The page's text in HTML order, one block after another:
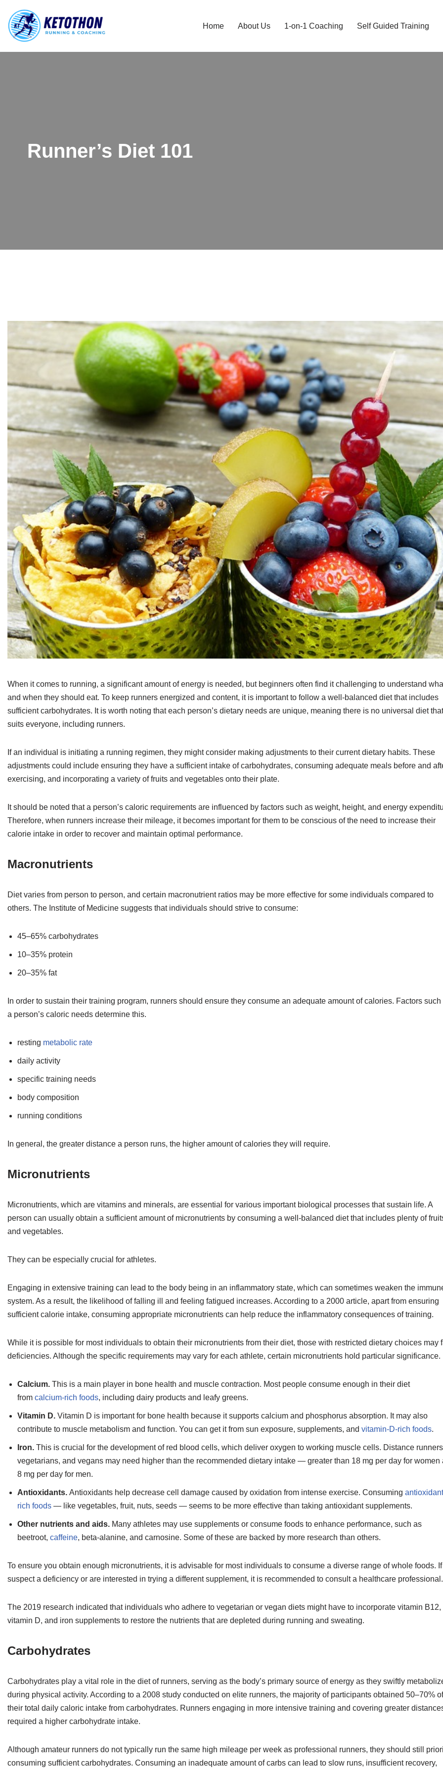
Skip
to
content
Home About Us 1-on-1 Coaching Self Guided Training
Runner’s Diet 101
When it comes to running, a significant amount of energy is needed, but beginners often find it challenging to understand
and when they should eat. To keep runners energized and content, it is important to follow a well-balanced diet that includes
sufficient carbohydrates. It is worth noting that each person’s dietary needs are unique, meaning there is no universal diet that
suits everyone, including runners.
If an individual is initiating a running regimen, they might consider making adjustments to their current dietary habits. These
adjustments could include ensuring they have a sufficient intake of carbohydrates, consuming adequate meals before and
exercising, and incorporating a variety of fruits and vegetables onto their plate.
It should be noted that a person’s caloric requirements are influenced by factors such as weight, height, and energy
Therefore, when runners increase their mileage, it becomes important for them to be conscious of the need to increase their
calorie intake in order to recover and maintain optimal performance.
Macronutrients
Diet varies from person to person, and certain macronutrient ratios may be more effective for some individuals compared to
others. The Institute of Medicine suggests that individuals should strive to consume:
45–65% carbohydrates
10–35% protein
20–35% fat
In order to sustain their training program, runners should ensure they consume an adequate amount of calories. Factors such
a person’s caloric needs determine this.
resting metabolic rate
daily activity
specific training needs
body composition
running conditions
In general, the greater distance a person runs, the higher amount of calories they will require.
Micronutrients
Micronutrients, which are vitamins and minerals, are essential for various important biological processes that sustain life. A
person can usually obtain a sufficient amount of micronutrients by consuming a well-balanced diet that includes plenty of
and vegetables.
They can be especially crucial for athletes.
Engaging in extensive training can lead to the body being in an inflammatory state, which can sometimes weaken the
system. As a result, the likelihood of falling ill and feeling fatigued increases. According to a 2000 article, apart from ensuring
sufficient calorie intake, consuming appropriate micronutrients can help reduce the inflammatory consequences of training.
While it is possible for most individuals to obtain their micronutrients from their diet, those with restricted dietary choices may
deficiencies. Although the specific requirements may vary for each athlete, certain micronutrients hold particular significance.
Calcium. This is a main player in bone health and muscle contraction. Most people consume enough in their diet
from calcium-rich foods, including dairy products and leafy greens.
Vitamin D. Vitamin D is important for bone health because it supports calcium and phosphorus absorption. It may also
contribute to muscle metabolism and function. You can get it from sun exposure, supplements, and vitamin-D-rich foods.
Iron. This is crucial for the development of red blood cells, which deliver oxygen to working muscle cells. Distance
vegetarians, and vegans may need higher than the recommended dietary intake — greater than 18 mg per day for women
8 mg per day for men.
Antioxidants. Antioxidants help decrease cell damage caused by oxidation from intense exercise. Consuming
rich foods — like vegetables, fruit, nuts, seeds — seems to be more effective than taking antioxidant supplements.
Other nutrients and aids. Many athletes may use supplements or consume foods to enhance performance, such as
beetroot, caffeine, beta-alanine, and carnosine. Some of these are backed by more research than others.
To ensure you obtain enough micronutrients, it is advisable for most individuals to consume a diverse range of whole foods.
suspect a deficiency or are interested in trying a different supplement, it is recommended to consult a healthcare professional.
The 2019 research indicated that individuals who adhere to vegetarian or vegan diets might have to incorporate vitamin B12,
vitamin D, and iron supplements to restore the nutrients that are depleted during running and sweating.
Carbohydrates
Carbohydrates play a vital role in the diet of runners, serving as the body’s primary source of energy as they swiftly
during physical activity. According to a 2008 study conducted on elite runners, the majority of participants obtained 50–70% of
their total daily caloric intake from carbohydrates. Runners engaging in more intensive training and covering greater
required a higher carbohydrate intake.
Although amateur runners do not typically run the same high mileage per week as professional runners, they should still
consuming sufficient carbohydrates. Consuming an inadequate amount of carbs can lead to slow runs, insufficient recovery,